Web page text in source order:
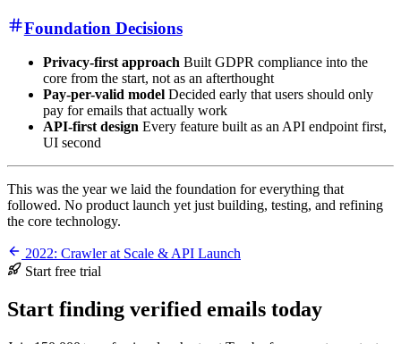
Foundation Decisions
Privacy-first approach Built GDPR compliance into the
core from the start, not as an afterthought
Pay-per-valid model Decided early that users should only
pay for emails that actually work
API-first design Every feature built as an API endpoint first,
UI second
This was the year we laid the foundation for everything that
followed. No product launch yet just building, testing, and refining
the core technology.
2022: Crawler at Scale & API Launch
Start free trial
Start finding verified emails today